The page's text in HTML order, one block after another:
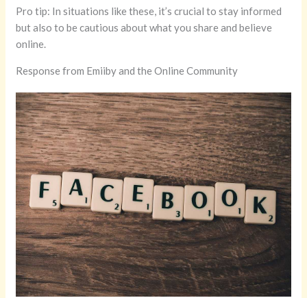
Pro tip: In situations like these, it’s crucial to stay informed
but also to be cautious about what you share and believe
online.
Response from Emiiby and the Online Community